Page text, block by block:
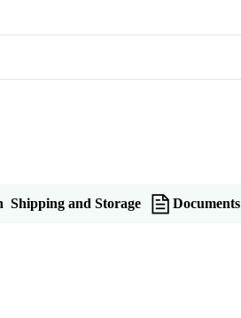
Shipping and Storage Documents